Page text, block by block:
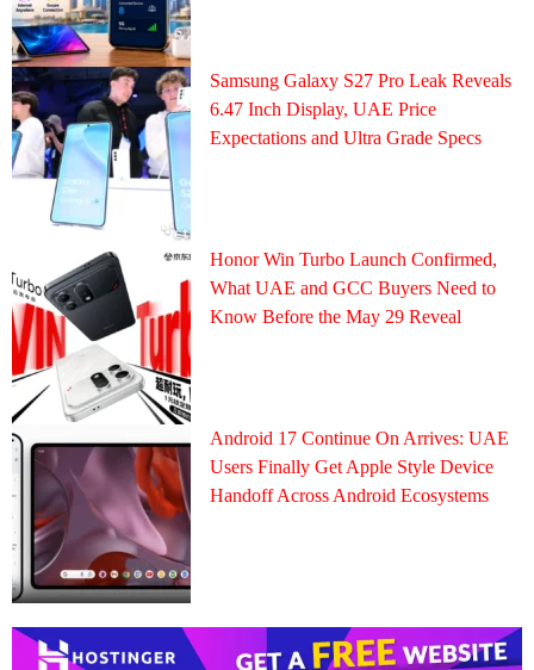
Samsung Galaxy S27 Pro Leak Reveals
6.47 Inch Display, UAE Price
Expectations and Ultra Grade Specs
Honor Win Turbo Launch Confirmed,
What UAE and GCC Buyers Need to
Know Before the May 29 Reveal
Android 17 Continue On Arrives: UAE
Users Finally Get Apple Style Device
Handoff Across Android Ecosystems